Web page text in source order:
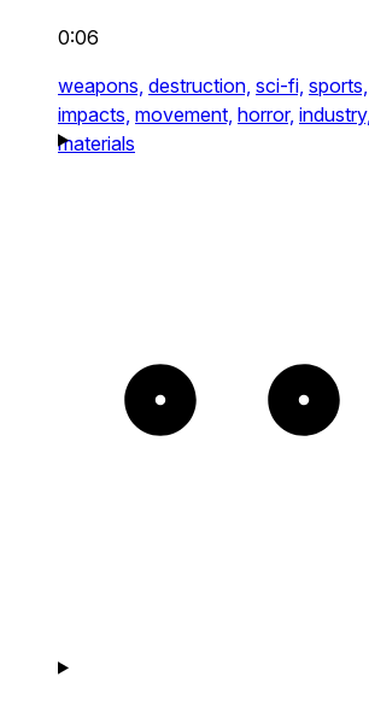
0:06
weapons, destruction, sci-fi, sports,
impacts, movement, horror, industry,
materials